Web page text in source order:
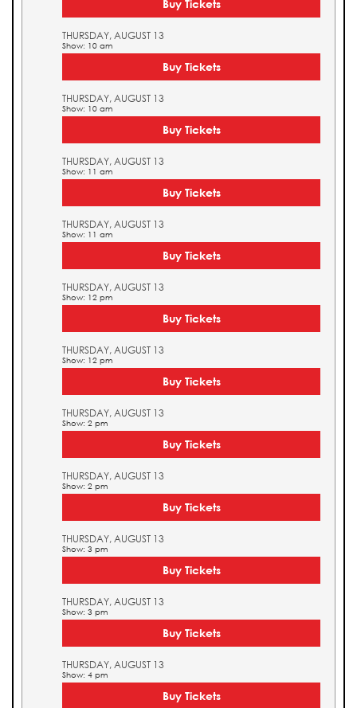
Buy Tickets
THURSDAY, AUGUST 13
Show: 10 am
Buy Tickets
THURSDAY, AUGUST 13
Show: 10 am
Buy Tickets
THURSDAY, AUGUST 13
Show: 11 am
Buy Tickets
THURSDAY, AUGUST 13
Show: 11 am
Buy Tickets
THURSDAY, AUGUST 13
Show: 12 pm
Buy Tickets
THURSDAY, AUGUST 13
Show: 12 pm
Buy Tickets
THURSDAY, AUGUST 13
Show: 2 pm
Buy Tickets
THURSDAY, AUGUST 13
Show: 2 pm
Buy Tickets
THURSDAY, AUGUST 13
Show: 3 pm
Buy Tickets
THURSDAY, AUGUST 13
Show: 3 pm
Buy Tickets
THURSDAY, AUGUST 13
Show: 4 pm
Buy Tickets